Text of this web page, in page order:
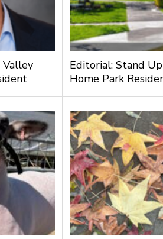
Valley
Editorial: Stand
Home Park